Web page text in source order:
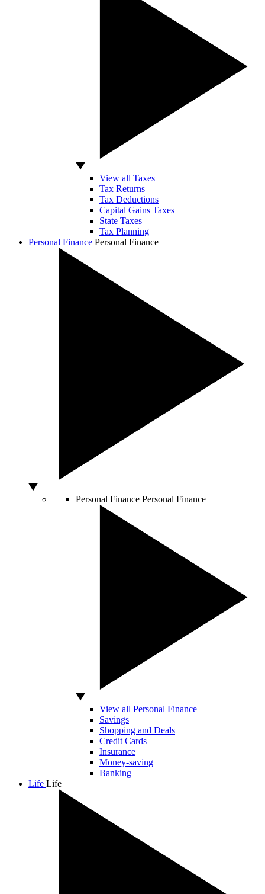
View all Taxes
Tax Returns
Tax Deductions
Capital Gains Taxes
State Taxes
Tax Planning
Personal Finance Personal Finance
Personal Finance Personal Finance
View all Personal Finance
Savings
Shopping and Deals
Credit Cards
Insurance
Money-saving
Banking
Life Life